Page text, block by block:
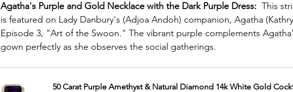
Agatha's Purple and Gold Necklace with the Dark Purple Dress: This
is featured on Lady Danbury's (Adjoa Andoh) companion, Agatha
Episode 3, "Art of the Swoon." The vibrant purple complements
gown perfectly as she observes the social gatherings.
50 Carat Purple Amethyst & Natural Diamond 14k White Gold